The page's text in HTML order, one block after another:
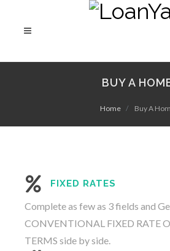
BUY A
Home Buy A
FIXED RATES
Complete as few as 3 fields and
CONVENTIONAL FIXED RATE
TERMS side by side.